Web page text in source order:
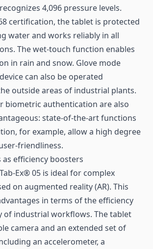
4,096 pressure levels.
certification, the tablet is protected
water and works reliably in all
The wet-touch function enables
in rain and snow. Glove mode
can also be operated
outside areas of industrial plants.
biometric authentication are also
state-of-the-art functions
for example, allow a high degree
friendliness.
as efficiency boosters
Ex® 05 is ideal for complex
on augmented reality (AR). This
in terms of the efficiency
of industrial workflows. The tablet
camera and an extended set of
an accelerometer, a